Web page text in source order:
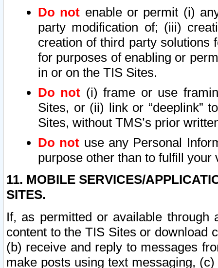
Do not enable or permit (i)
party modification of; (iii)
creation of third party solutions
for purposes of enabling or
in or on the TIS Sites.
Do not (i) frame or use
Sites, or (ii) link or “deeplink”
Sites, without TMS’s prior
Do not use any Personal
purpose other than to fulfill your
11. MOBILE SERVICES/
SITES.
If, as permitted or available
content to the TIS Sites or download
(b) receive and reply to messages
make posts using text messaging,